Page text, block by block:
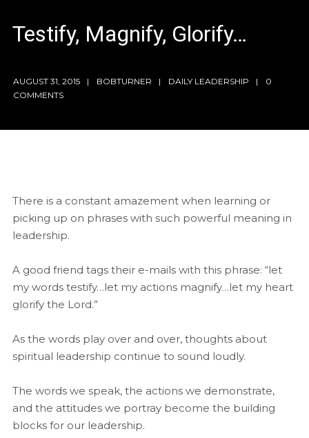
Testify, Magnify, Glorify…
AUGUST 31, 2015 BOBTURNER DAILY LEADERSHIP
0
COMMENTS
There is a constant amazement when learning or
picking up on phrases with such powerful meaning in
leadership.
A good friend tags their e-mails with this phrase: “let
my words testify…let my actions magnify…let my heart
glorify the Lord.”
As the words play over and over, thoughts about
spiritual leadership continue to sound loudly.
The words we speak, the actions we demonstrate,
and the attitudes we portray become the building
blocks for our leadership.